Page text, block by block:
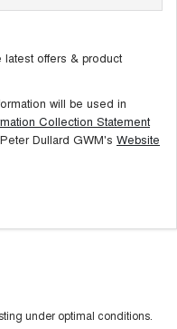
offers & product
will be used in
Collection Statement
Peter Dullard GWM's Website
under optimal conditions.